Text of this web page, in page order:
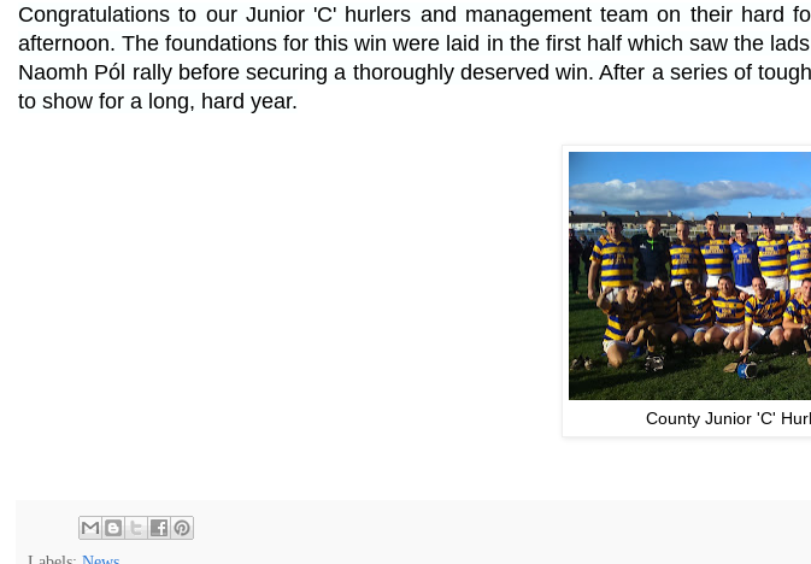
Congratulations to our Junior 'C' hurlers and management team on their
afternoon. The foundations for this win were laid in the first half which saw the
Naomh Pól rally before securing a thoroughly deserved win. After a series of
to show for a long, hard year.
County Junior 'C'